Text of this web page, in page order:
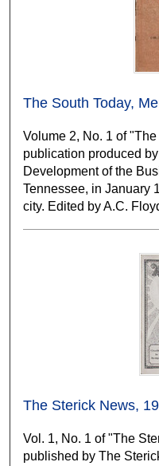
The South Today,
Volume 2, No. 1 of
publication produced
Development of the
Tennessee, in January
city. Edited by A.C.
The Sterick News,
Vol. 1, No. 1 of "The
published by The